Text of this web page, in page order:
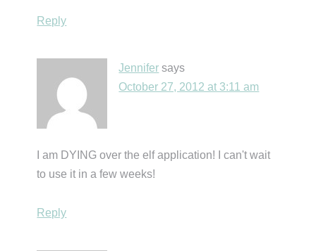
Reply
Jennifer says
October 27, 2012 at 3:11 am
I am DYING over the elf application! I can't wait
to use it in a few weeks!
Reply